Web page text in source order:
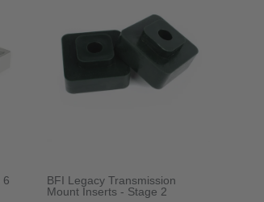
6
BFI Legacy Transmission
Mount Inserts - Stage 2